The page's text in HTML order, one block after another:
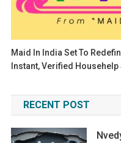
Maid In India Set To
Instant, Verified
RECENT POST